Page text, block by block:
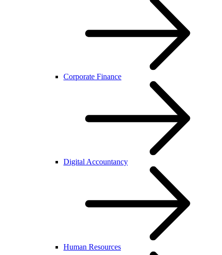
Corporate Finance
Digital Accountancy
Human Resources